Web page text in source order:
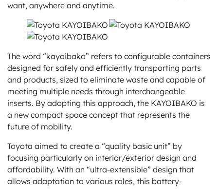
want, anywhere and anytime.
The word “kayoibako” refers to configurable containers
designed for safely and efficiently transporting parts
and products, sized to eliminate waste and capable of
meeting multiple needs through interchangeable
inserts. By adopting this approach, the KAYOIBAKO is
a new compact space concept that represents the
future of mobility.
Toyota aimed to create a “quality basic unit” by
focusing particularly on interior/exterior design and
affordability. With an “ultra-extensible” design that
allows adaptation to various roles, this battery-